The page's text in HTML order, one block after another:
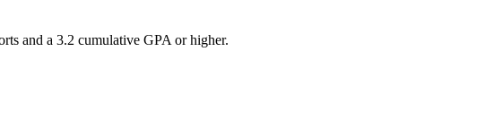
and a 3.2 cumulative GPA or higher.